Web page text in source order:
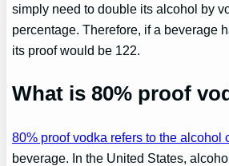
simply need to double its alcohol by
percentage. Therefore, if a beverage
its proof would be 122.
What is 80% proof
80% proof vodka refers to the alcohol
beverage. In the United States,